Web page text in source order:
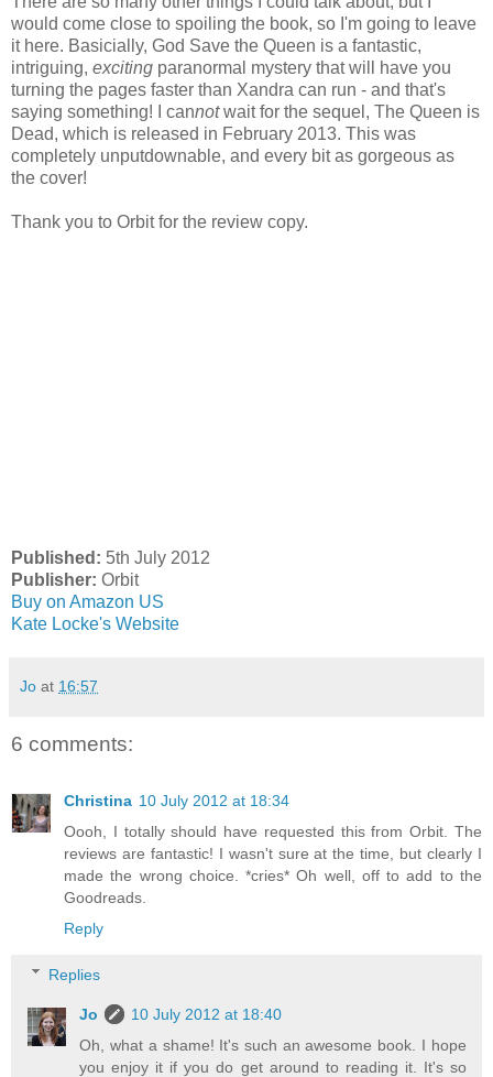
would come close to spoiling the book, so I'm going to leave
it here. Basicially, God Save the Queen is a fantastic,
intriguing, exciting paranormal mystery that will have you
turning the pages faster than Xandra can run - and that's
saying something! I cannotwait for the sequel, The Queen is
Dead, which is released in February 2013. This was
completely unputdownable, and every bit as gorgeous as
the cover!
Thank you to Orbit for the review copy.
Published: 5th July 2012
Publisher: Orbit
Buy on Amazon US
Kate Locke's Website
Jo at 16:57
6 comments:
Christina 10 July 2012 at 18:34
Oooh, I totally should have requested this from Orbit. The
reviews are fantastic! I wasn't sure at the time, but clearly I
made the wrong choice. *cries* Oh well, off to add to the
Goodreads.
Reply
Replies
Jo
10 July 2012 at 18:40
Oh, what a shame! It's such an awesome book. I hope
you enjoy it if you do get around to reading it. It's so